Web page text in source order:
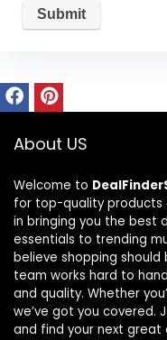
About US
Welcome to
for top-quality products
in bringing you the best
essentials to trending
believe shopping should
team works hard to
and quality. Whether
we’ve got you covered.
and find your next great